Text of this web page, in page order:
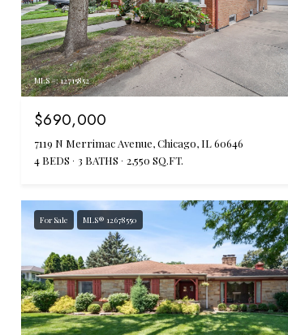
MLS #: 12715852
$690,000
7119 N Merrimac Avenue, Chicago, IL 60646
4 BEDS
3 BATHS 2,550 SQ.FT.
For Sale MLS® 12678550